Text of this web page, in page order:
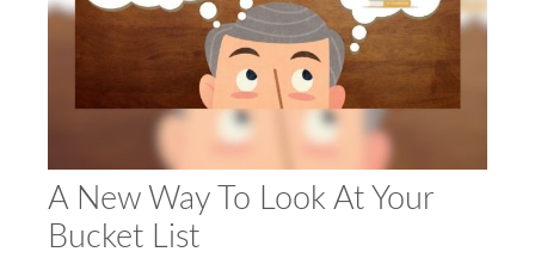
A New Way To Look At Your
Bucket List